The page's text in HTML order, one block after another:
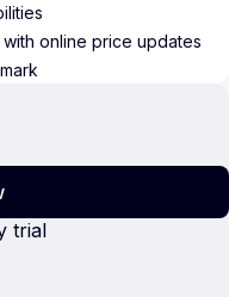
online price updates
trial